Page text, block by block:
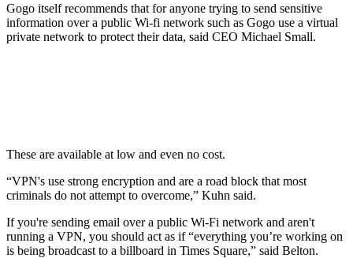
Gogo itself recommends that for anyone trying to send sensitive
information over a public Wi-fi network such as Gogo use a virtual
private network to protect their data, said CEO Michael Small.
These are available at low and even no cost.
“VPN's use strong encryption and are a road block that most
criminals do not attempt to overcome,” Kuhn said.
If you're sending email over a public Wi-Fi network and aren't
running a VPN, you should act as if “everything you’re working on
is being broadcast to a billboard in Times Square,” said Belton.